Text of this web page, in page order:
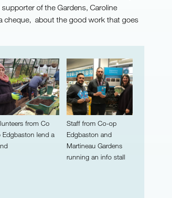
of the Gardens, Caroline
cheque, about the good work that goes
from Co
Edgbaston lend a
Staff from Co-op
Edgbaston and
Martineau Gardens
running an info stall